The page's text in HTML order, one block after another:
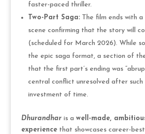
faster-paced thriller.
Two-Part Saga:The film ends with
scene confirming that the story will
(scheduled for March 2026). While
the epic saga format, a section of
that the first part’s ending was
central conflict unresolved after such
investment of time.
Dhurandharis a well-made,
experiencethat showcases career-